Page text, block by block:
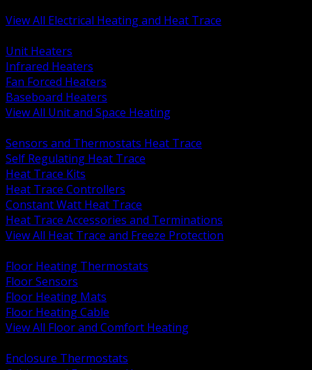
View All Electrical Heating and Heat Trace
Unit Heaters
Infrared Heaters
Fan Forced Heaters
Baseboard Heaters
View All Unit and Space Heating
Sensors and Thermostats Heat Trace
Self Regulating Heat Trace
Heat Trace Kits
Heat Trace Controllers
Constant Watt Heat Trace
Heat Trace Accessories and Terminations
View All Heat Trace and Freeze Protection
Floor Heating Thermostats
Floor Sensors
Floor Heating Mats
Floor Heating Cable
View All Floor and Comfort Heating
Enclosure Thermostats